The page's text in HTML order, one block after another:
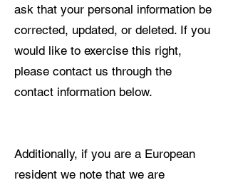
ask that your personal information be
corrected, updated, or deleted. If you
would like to exercise this right,
please contact us through the
contact information below.
Additionally, if you are a European
resident we note that we are